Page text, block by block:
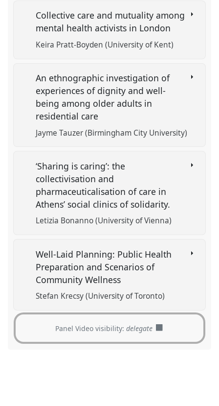
Collective care and mutuality among
mental health activists in London
Keira Pratt-Boyden (University of Kent)
An ethnographic investigation of
experiences of dignity and well-
being among older adults in
residential care
Jayme Tauzer (Birmingham City University)
‘Sharing is caring’: the
collectivisation and
pharmaceuticalisation of care in
Athens’ social clinics of solidarity.
Letizia Bonanno (University of Vienna)
Well-Laid Planning: Public Health
Preparation and Scenarios of
Community Wellness
Stefan Krecsy (University of Toronto)
Panel Video visibility:delegate